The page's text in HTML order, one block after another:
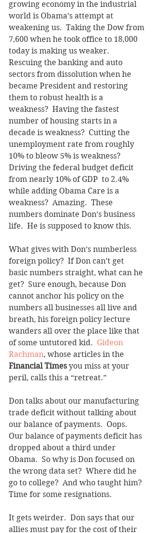
growing economy in the industrial
world is Obama’s attempt at
weakening us.  Taking the Dow from
7,600 when he took office to 18,000
today is making us weaker.
Rescuing the banking and auto
sectors from dissolution when he
became President and restoring
them to robust health is a
weakness?  Having the fastest
number of housing starts in a
decade is weakness?  Cutting the
unemployment rate from roughly
10% to bleow 5% is weakness?
Driving the federal budget deficit
from nearly 10% of GDP  to 2.4%
while adding Obama Care is a
weakness?  Amazing.  These
numbers dominate Don’s business
life.  He is supposed to know this.
What gives with Don’s numberless
foreign policy?  If Don can’t get
basic numbers straight, what can he
get?  Sure enough, because Don
cannot anchor his policy on the
numbers all businesses all live and
breath, his foreign policy lecture
wanders all over the place like that
of some untutored kid. Gideon
Rachman, whose articles in the
Financial Times you miss at your
peril, calls this a “retreat.”
Don talks about our manufacturing
trade deficit without talking about
our balance of payments.  Oops.
Our balance of payments deficit has
dropped about a third under
Obama.  So why is Don focused on
the wrong data set?  Where did he
go to college?  And who taught him?
Time for some resignations.
It gets weirder.  Don says that our
allies must pay for the cost of their